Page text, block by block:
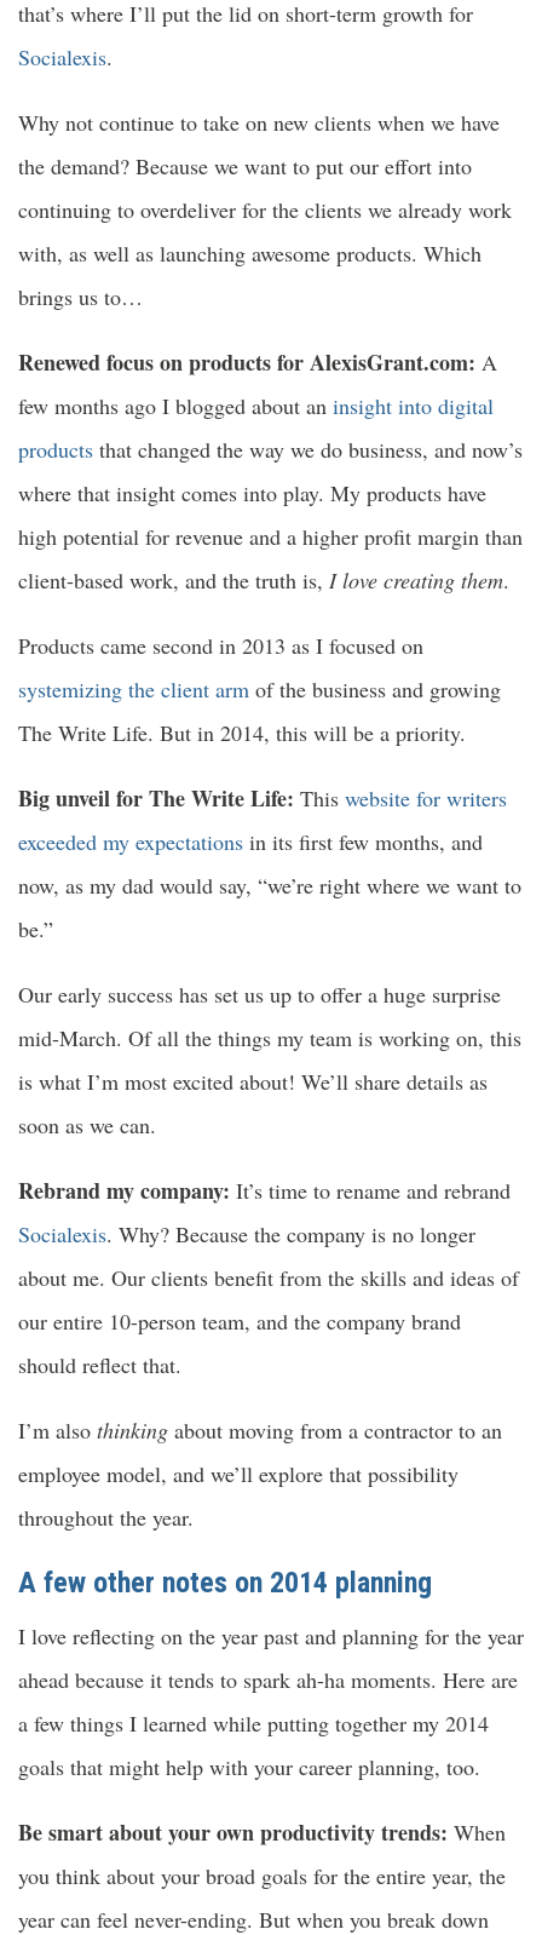
that’s where I’ll put the lid on short-term growth for
Socialexis.
Why not continue to take on new clients when we have
the demand? Because we want to put our effort into
continuing to overdeliver for the clients we already work
with, as well as launching awesome products. Which
brings us to…
Renewed focus on products for AlexisGrant.com: A
few months ago I blogged about an insight into digital
products that changed the way we do business, and now’s
where that insight comes into play. My products have
high potential for revenue and a higher profit margin than
client-based work, and the truth is, I love creating them.
Products came second in 2013 as I focused on
systemizing the client arm of the business and growing
The Write Life. But in 2014, this will be a priority.
Big unveil for The Write Life: This website for writers
exceeded my expectations in its first few months, and
now, as my dad would say, “we’re right where we want to
be.”
Our early success has set us up to offer a huge surprise
mid-March. Of all the things my team is working on, this
is what I’m most excited about! We’ll share details as
soon as we can.
Rebrand my company: It’s time to rename and rebrand
Socialexis. Why? Because the company is no longer
about me. Our clients benefit from the skills and ideas of
our entire 10-person team, and the company brand
should reflect that.
I’m also thinking about moving from a contractor to an
employee model, and we’ll explore that possibility
throughout the year.
A few other notes on 2014 planning
I love reflecting on the year past and planning for the year
ahead because it tends to spark ah-ha moments. Here are
a few things I learned while putting together my 2014
goals that might help with your career planning, too.
Be smart about your own productivity trends: When
you think about your broad goals for the entire year, the
year can feel never-ending. But when you break down